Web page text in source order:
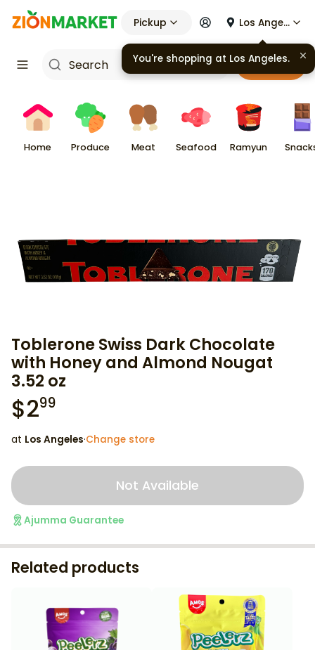
Pickup Los Angeles
Cart
Home Produce Meat Seafood Ramyun
Toblerone Swiss Dark Chocolate
with Honey and Almond Nougat
3.52 oz
$299
at Los Angeles·Change store
Not Available
Ajumma Guarantee
Related products
You're shopping at Los Angeles.